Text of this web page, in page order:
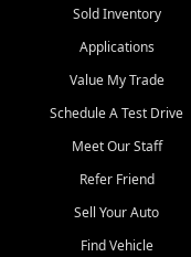
credit history doesn't
Beyond sales, Car City
and maintenance at all
transportation? Ask
if you're looking to
Come experience the
Sold Inventory
Applications
Value My Trade
Schedule A Test Drive
Meet Our Staff
Refer Friend
Sell Your Auto
Find Vehicle